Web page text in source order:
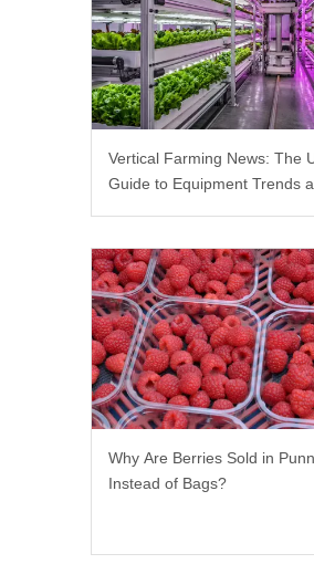
Vertical Farming News: The
Guide to Equipment Trends
Why Are Berries Sold in
Instead of Bags?